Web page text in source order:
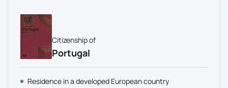
Citizenship of
Portugal
Residence in a developed European country